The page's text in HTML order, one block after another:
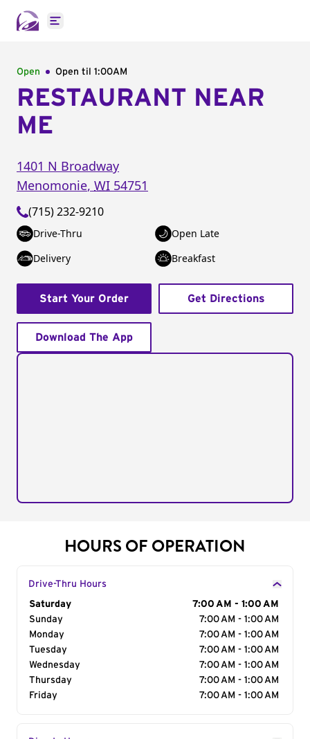
Open main menu
Open Open til 1:00AM
RESTAURANT NEAR
ME
1401 N Broadway
Menomonie, WI 54751
(715) 232-9210
Drive-Thru
Open Late
Delivery
Breakfast
Start Your Order Get Directions
Download The App
HOURS OF OPERATION
Drive-Thru Hours
Day of the Week
Saturday
7:00 AM - 1:00 AM
Sunday
7:00 AM - 1:00 AM
Monday
7:00 AM - 1:00 AM
Tuesday
7:00 AM - 1:00 AM
Wednesday
7:00 AM - 1:00 AM
Thursday
7:00 AM - 1:00 AM
Friday
7:00 AM - 1:00 AM